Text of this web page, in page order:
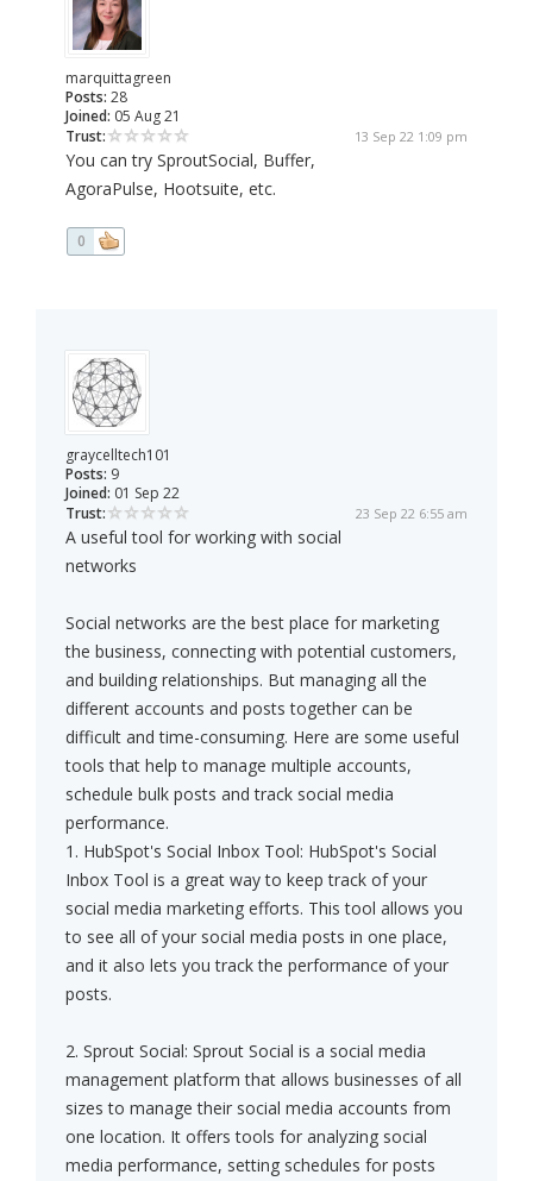
marquittagreen
Posts: 28
Joined: 05 Aug 21
Trust:
13 Sep 22 1:09 pm
You can try SproutSocial, Buffer,
AgoraPulse, Hootsuite, etc.
0
graycelltech101
Posts: 9
Joined: 01 Sep 22
Trust:
23 Sep 22 6:55 am
A useful tool for working with social
networks
Social networks are the best place for marketing
the business, connecting with potential customers,
and building relationships. But managing all the
different accounts and posts together can be
difficult and time-consuming. Here are some useful
tools that help to manage multiple accounts,
schedule bulk posts and track social media
performance.
1. HubSpot's Social Inbox Tool: HubSpot's Social
Inbox Tool is a great way to keep track of your
social media marketing efforts. This tool allows you
to see all of your social media posts in one place,
and it also lets you track the performance of your
posts.
2. Sprout Social: Sprout Social is a social media
management platform that allows businesses of all
sizes to manage their social media accounts from
one location. It offers tools for analyzing social
media performance, setting schedules for posts